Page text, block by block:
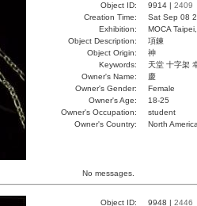
Object ID: 9914 | 2409
Creation Time:
Sat Sep 08
Exhibition:
MOCA
Object Description:
項鍊
Object Origin:
神
Keywords:
天堂 十字架
Owner's Name:
慶
Owner's Gender:
Female
Owner's Age:
18-25
Owner's Occupation:
student
Owner's Country:
North
No messages.
Object ID: 9948 | 2446